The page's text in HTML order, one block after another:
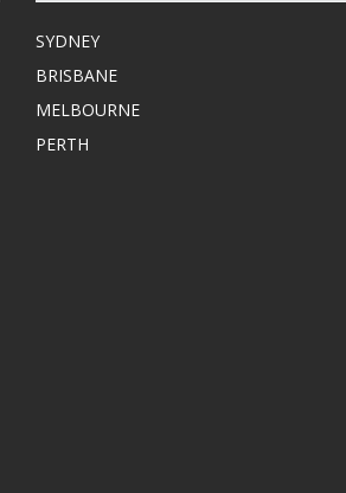
SYDNEY
BRISBANE
MELBOURNE
PERTH